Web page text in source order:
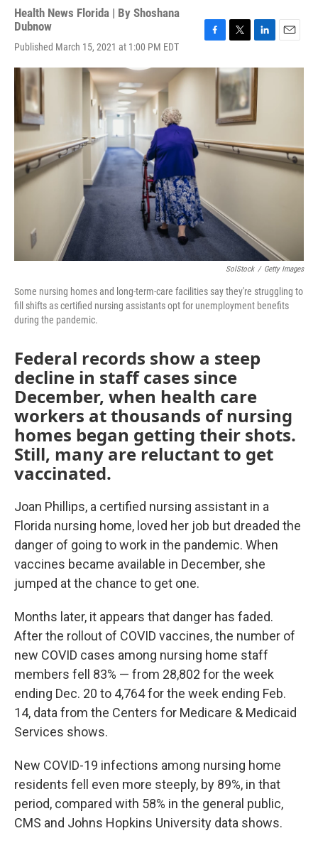
Health News Florida | By Shoshana
Dubnow
Published March 15, 2021 at 1:00 PM EDT
c
k
i
t
e
r
n
k
e
d
I
a
SolStock / Getty Images
Some nursing homes and long-term-care facilities say they're struggling to
fill shifts as certified nursing assistants opt for unemployment benefits
during the pandemic.
Federal records show a steep
decline in staff cases since
December, when health care
workers at thousands of nursing
homes began getting their shots.
Still, many are reluctant to get
vaccinated.
Joan Phillips, a certified nursing assistant in a
Florida nursing home, loved her job but dreaded the
danger of going to work in the pandemic. When
vaccines became available in December, she
jumped at the chance to get one.
Months later, it appears that danger has faded.
After the rollout of COVID vaccines, the number of
new COVID cases among nursing home staff
members fell 83% — from 28,802 for the week
ending Dec. 20 to 4,764 for the week ending Feb.
14, data from the Centers for Medicare & Medicaid
Services shows.
New COVID-19 infections among nursing home
residents fell even more steeply, by 89%, in that
period, compared with 58% in the general public,
CMS and Johns Hopkins University data shows.